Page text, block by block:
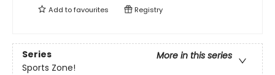
Add tofavourites Registry
Series
More in this series
Sports Zone!